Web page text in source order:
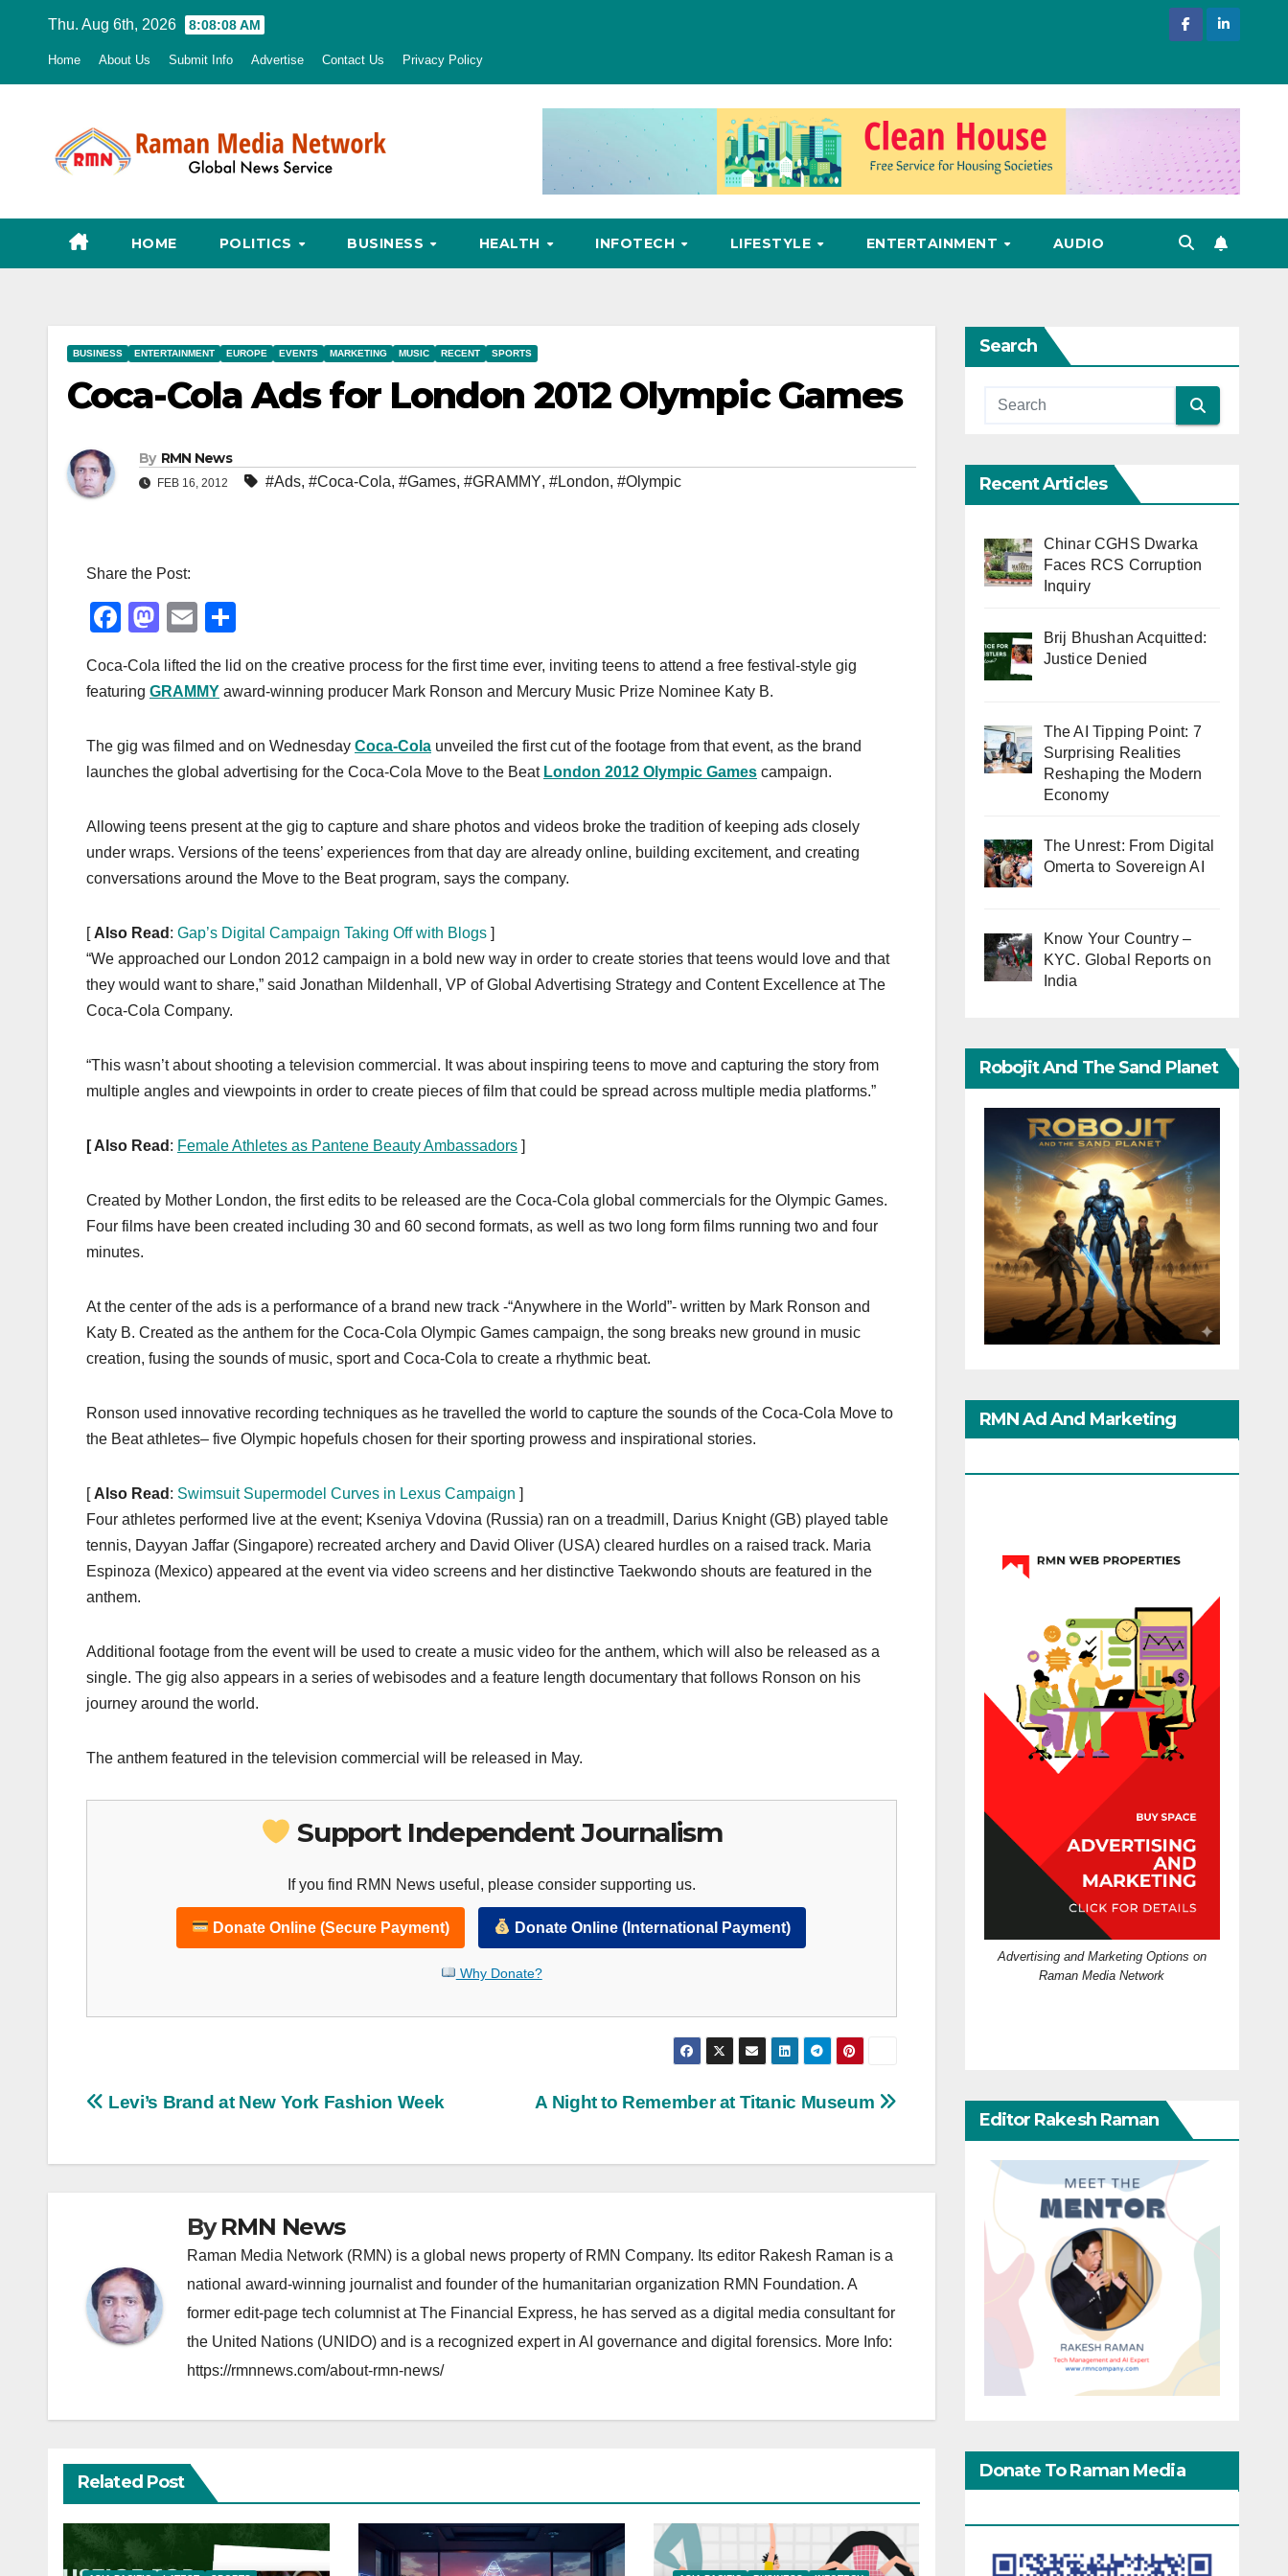
Thu. Aug 6th, 2026 8:08:09 AM
Home About Us Submit Info Advertise Contact Us Privacy Policy
HOME POLITICS BUSINESS HEALTH INFOTECH LIFESTYLE ENTERTAINMENT AUDIO
BUSINESS ENTERTAINMENT EUROPE EVENTS MARKETING MUSIC RECENT SPORTS
Coca-Cola Ads for London 2012 Olympic Games
By RMN News
FEB 16, 2012 #Ads, #Coca-Cola, #Games, #GRAMMY, #London, #Olympic
Share the Post:
F
c
b
o
k
M
st
o
d
o
E
ail ar
Coca-Cola lifted the lid on the creative process for the first time ever, inviting teens to attend a free festival-style gig
featuring GRAMMY award-winning producer Mark Ronson and Mercury Music Prize Nominee Katy B.
The gig was filmed and on Wednesday Coca-Cola unveiled the first cut of the footage from that event, as the brand
launches the global advertising for the Coca-Cola Move to the Beat London 2012 Olympic Games campaign.
Allowing teens present at the gig to capture and share photos and videos broke the tradition of keeping ads closely
under wraps. Versions of the teens’ experiences from that day are already online, building excitement, and creating
conversations around the Move to the Beat program, says the company.
[ Also Read : Gap’s Digital Campaign Taking Off with Blogs ]
“We approached our London 2012 campaign in a bold new way in order to create stories that teens would love and that
they would want to share,” said Jonathan Mildenhall, VP of Global Advertising Strategy and Content Excellence at The
Coca-Cola Company.
“This wasn’t about shooting a television commercial. It was about inspiring teens to move and capturing the story from
multiple angles and viewpoints in order to create pieces of film that could be spread across multiple media platforms.”
[ Also Read : Female Athletes as Pantene Beauty Ambassadors ]
Created by Mother London, the first edits to be released are the Coca-Cola global commercials for the Olympic Games.
Four films have been created including 30 and 60 second formats, as well as two long form films running two and four
minutes.
At the center of the ads is a performance of a brand new track -“Anywhere in the World”- written by Mark Ronson and
Katy B. Created as the anthem for the Coca-Cola Olympic Games campaign, the song breaks new ground in music
creation, fusing the sounds of music, sport and Coca-Cola to create a rhythmic beat.
Ronson used innovative recording techniques as he travelled the world to capture the sounds of the Coca-Cola Move to
the Beat athletes– five Olympic hopefuls chosen for their sporting prowess and inspirational stories.
[ Also Read : Swimsuit Supermodel Curves in Lexus Campaign ]
Four athletes performed live at the event; Kseniya Vdovina (Russia) ran on a treadmill, Darius Knight (GB) played table
tennis, Dayyan Jaffar (Singapore) recreated archery and David Oliver (USA) cleared hurdles on a raised track. Maria
Espinoza (Mexico) appeared at the event via video screens and her distinctive Taekwondo shouts are featured in the
anthem.
Additional footage from the event will be used to create a music video for the anthem, which will also be released as a
single. The gig also appears in a series of webisodes and a feature length documentary that follows Ronson on his
journey around the world.
The anthem featured in the television commercial will be released in May.
Support Independent Journalism
If you find RMN News useful, please consider supporting us.
Donate Online (Secure Payment) Donate Online (International Payment)
Why Donate?
Post
A Night to Remember at Titanic Museum
Levi’s Brand at New York Fashion Week
ByRMN News
Raman Media Network (RMN) is a global news property of RMN Company. Its editor Rakesh Raman is a
national award-winning journalist and founder of the humanitarian organization RMN Foundation. A
former edit-page tech columnist at The Financial Express, he has served as a digital media consultant for
the United Nations (UNIDO) and is a recognized expert in AI governance and digital forensics. More Info:
https://rmnnews.com/about-rmn-news/
Related Post
Search
Recent Articles
Chinar CGHS Dwarka
Faces RCS Corruption
Inquiry
Brij Bhushan Acquitted:
Justice Denied
The AI Tipping Point: 7
Surprising Realities
Reshaping the Modern
Economy
The Unrest: From Digital
Omerta to Sovereign AI
Know Your Country –
KYC. Global Reports on
India
Robojit And The Sand Planet
RMN Ad And Marketing
Advertising and Marketing Options on
Raman Media Network
Editor Rakesh Raman
Donate To Raman Media